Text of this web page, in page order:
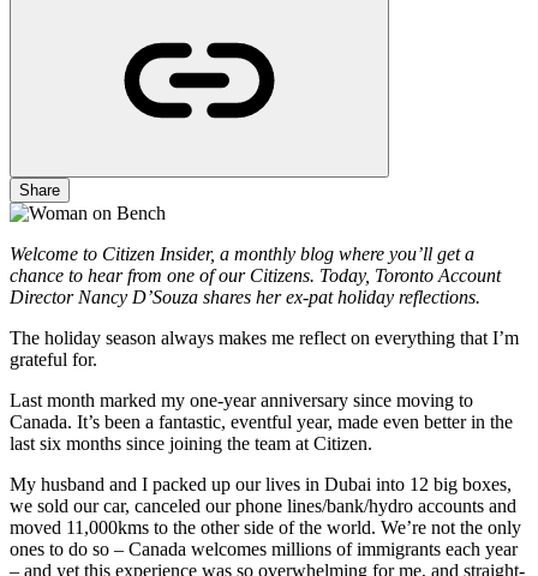
Share
Welcome to Citizen Insider, a monthly blog where you’ll get a
chance to hear from one of our Citizens. Today, Toronto Account
Director Nancy D’Souza shares her ex-pat holiday reflections.
The holiday season always makes me reflect on everything that I’m
grateful for.
Last month marked my one-year anniversary since moving to
Canada. It’s been a fantastic, eventful year, made even better in the
last six months since joining the team at Citizen.
My husband and I packed up our lives in Dubai into 12 big boxes,
we sold our car, canceled our phone lines/bank/hydro accounts and
moved 11,000kms to the other side of the world. We’re not the only
ones to do so – Canada welcomes millions of immigrants each year
– and yet this experience was so overwhelming for me, and straight-